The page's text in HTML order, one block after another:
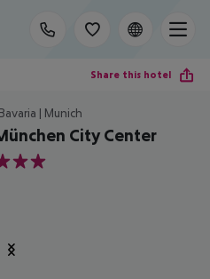
Share this hotel
| Munich
City Center